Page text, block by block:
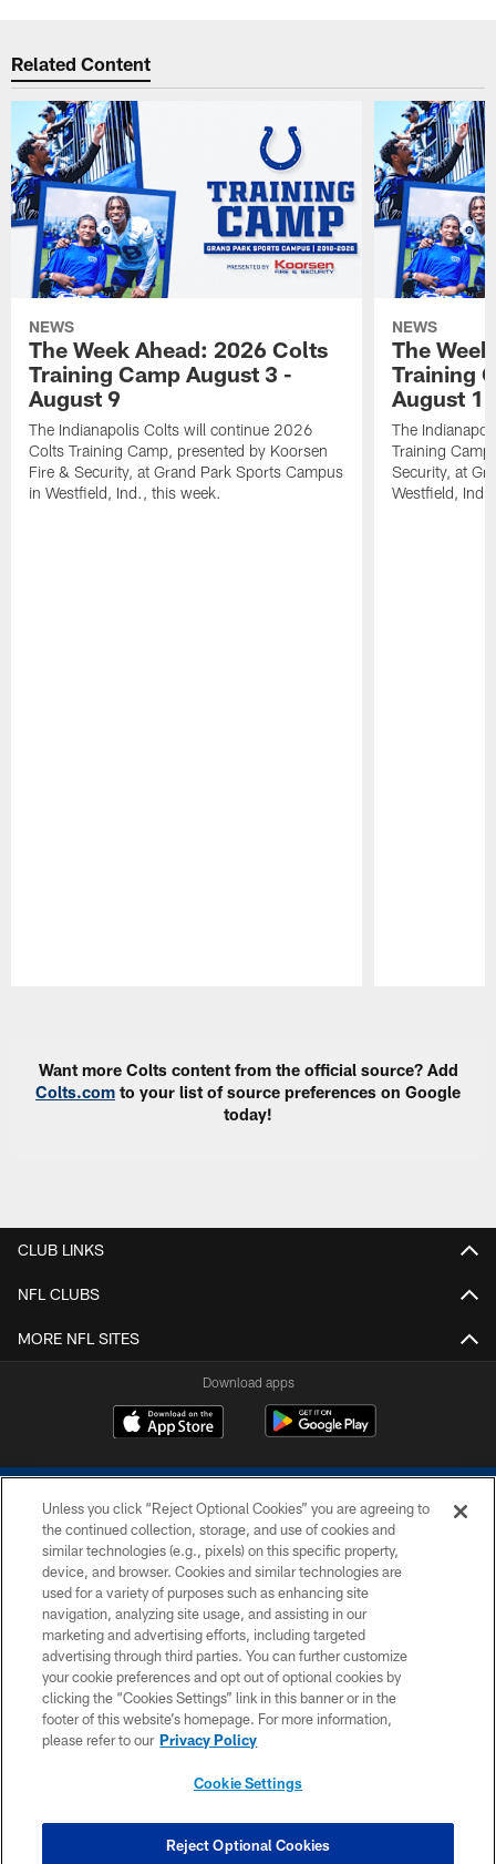
Related Content
NEWS
The Week Ahead: 2026 Colts
Training Camp August 3 -
August 9
The Indianapolis Colts will continue 2026
Colts Training Camp, presented by Koorsen
Fire & Security, at Grand Park Sports Campus
in Westfield, Ind., this week.
NEWS
The
Training
August 1
The
Training
Security, at
Westfield,
Want more Colts content from the official source? Add
Colts.com to your list of source preferences on Google
today!
CLUB LINKS
NFL CLUBS
MORE NFL SITES
Download apps
COPYRIGHT © 2026 COLTS, INC.
PRIVACY POLICY
ACCESSIBILITY
CONTACT US
SITE MAP
COOKIE SETTINGS
Unless you click “Reject Optional Cookies” you are agreeing to
the continued collection, storage, and use of cookies and
similar technologies (e.g., pixels) on this specific property,
device, and browser. Cookies and similar technologies are
used for a variety of purposes such as enhancing site
navigation, analyzing site usage, and assisting in our
marketing and advertising efforts, including targeted
advertising through third parties. You can further customize
your cookie preferences and opt out of optional cookies by
clicking the “Cookies Settings” link in this banner or in the
footer of this website’s homepage. For more information,
please refer to our Privacy Policy
Cookie Settings
Reject Optional Cookies